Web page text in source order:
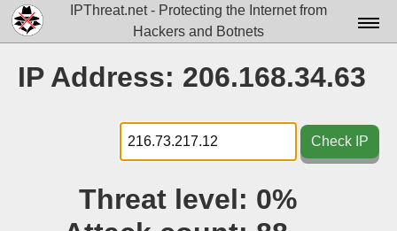
IPThreat.net - Protecting the Internet from
Hackers and Botnets
Docs▾
Data▾
IP Address: 206.168.34.63
Check IP
Threat level: 0%